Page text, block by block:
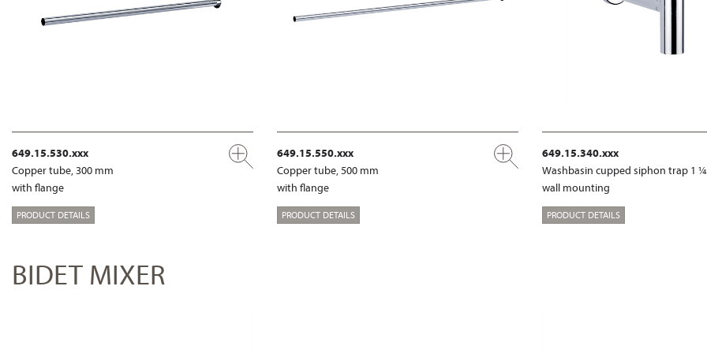
649.15.530.xxx
Copper tube, 300 mm
with flange
PRODUCT DETAILS
649.15.550.xxx
Copper tube, 500 mm
with flange
PRODUCT DETAILS
649.15.340.xxx
Washbasin cupped siphon trap 1
wall mounting
PRODUCT DETAILS
BIDET MIXER